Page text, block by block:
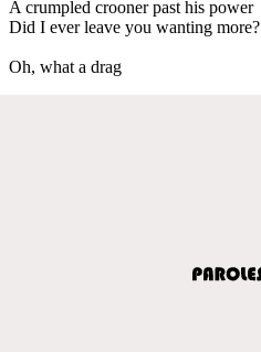
A crumpled crooner past his power
Did I ever leave you wanting more?
Oh, what a drag